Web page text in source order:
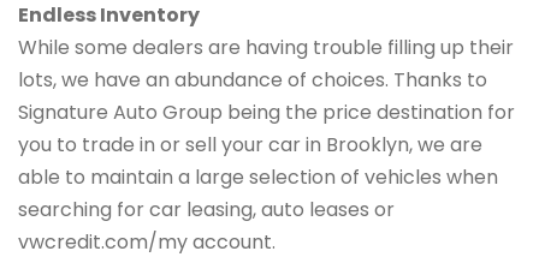
Endless Inventory
While some dealers are having trouble filling up their
lots, we have an abundance of choices. Thanks to
Signature Auto Group being the price destination for
you to trade in or sell your car in Brooklyn, we are
able to maintain a large selection of vehicles when
searching for car leasing, auto leases or
vwcredit.com/my account.